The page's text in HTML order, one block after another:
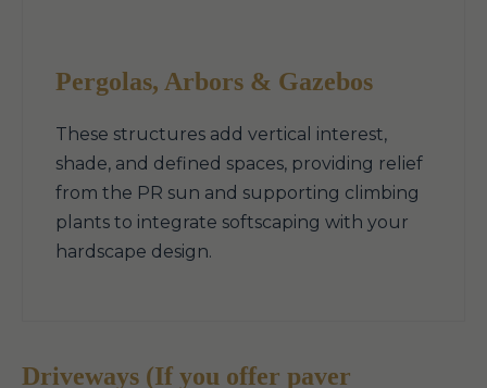
Pergolas, Arbors & Gazebos
These structures add vertical interest,
shade, and defined spaces, providing relief
from the PR sun and supporting climbing
plants to integrate softscaping with your
hardscape design.
Driveways (If you offer paver